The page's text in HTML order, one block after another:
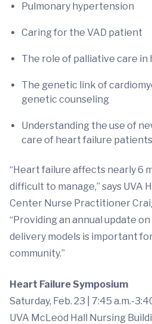
Pulmonary hypertension
Caring for the VAD patient
The role of palliative care in
The genetic link of
genetic counseling
Understanding the use of
care of heart failure
“Heart failure affects nearly 6
difficult to manage,” says UVA
Center Nurse Practitioner
“Providing an annual update
delivery models is important
community.”
Heart Failure Symposium
Saturday, Feb. 23 | 7:45 a.m.-
UVA McLeod Hall Nursing